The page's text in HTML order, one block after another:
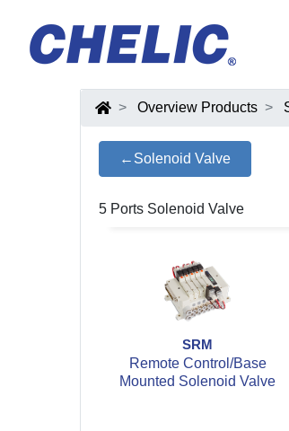
Overview Products
←Solenoid Valve
5 Ports Solenoid Valve
SRM
Remote Control/Base
Mounted Solenoid Valve